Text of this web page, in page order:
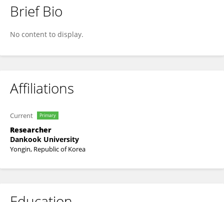
Dai Ke
Brief Bio
No content to display.
Affiliations
Current Primary
Researcher
Dankook University
Yongin, Republic of Korea